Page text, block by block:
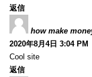
返信
how make
2020年8月4日 3:04 PM
Cool site
返信